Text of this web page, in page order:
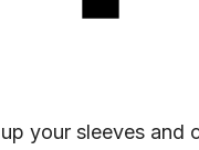
your sleeves and